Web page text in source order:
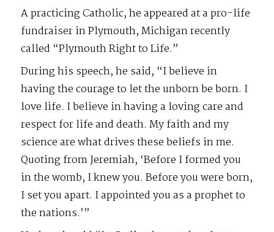
A practicing Catholic, he appeared at a pro-life
fundraiser in Plymouth, Michigan recently
called “Plymouth Right to Life.”
During his speech, he said, “I believe in
having the courage to let the unborn be born. I
love life. I believe in having a loving care and
respect for life and death. My faith and my
science are what drives these beliefs in me.
Quoting from Jeremiah, ‘Before I formed you
in the womb, I knew you. Before you were born,
I set you apart. I appointed you as a prophet to
the nations.’”